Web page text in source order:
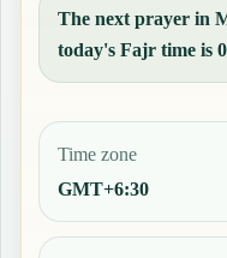
The next prayer in
today's Fajr time is
Time zone
GMT+6:30